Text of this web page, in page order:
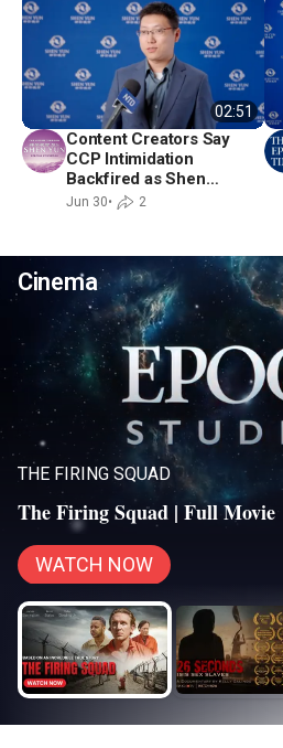
02:51
Content Creators Say
CCP Intimidation
Backfired as Shen
Yun Returns to
Jun 30• 2
THE FIRING SQUAD
The Firing Squad | Full Movie
WATCH NOW
Cinema